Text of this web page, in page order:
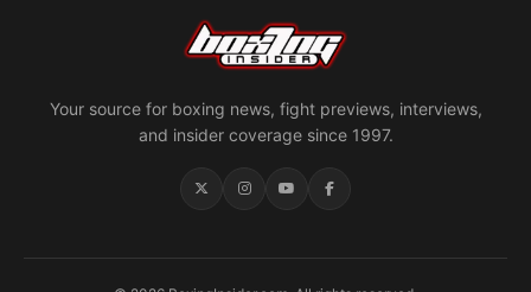
Your source for boxing news, fight previews, interviews,
and insider coverage since 1997.